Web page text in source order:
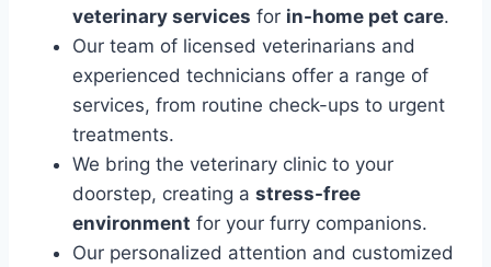
veterinary services for in-home pet care.
Our team of licensed veterinarians and
experienced technicians offer a range of
services, from routine check-ups to urgent
treatments.
We bring the veterinary clinic to your
doorstep, creating a stress-free
environment for your furry companions.
Our personalized attention and customized